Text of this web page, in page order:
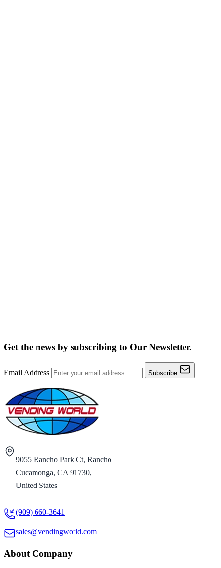
Get the news by subscribing to Our Newsletter.
Email Address Subscribe
9055 Rancho Park Ct, Rancho
Cucamonga, CA 91730,
United States
(909) 660-3641
sales@vendingworld.com
About Company